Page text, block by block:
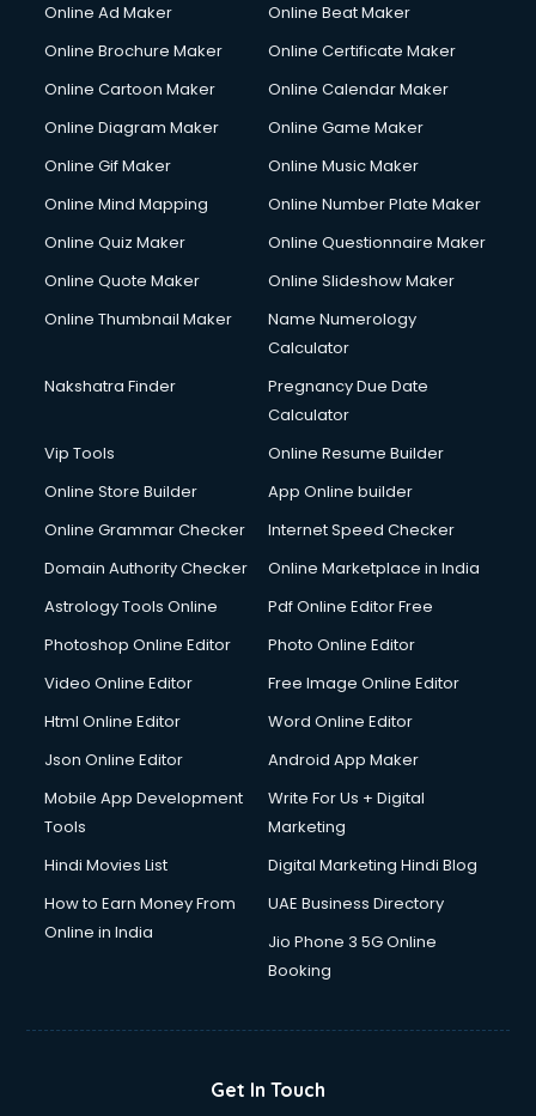
Online Ad Maker
Online Beat Maker
Online Brochure Maker
Online Certificate Maker
Online Cartoon Maker
Online Calendar Maker
Online Diagram Maker
Online Game Maker
Online Gif Maker
Online Music Maker
Online Mind Mapping
Online Number Plate Maker
Online Quiz Maker
Online Questionnaire Maker
Online Quote Maker
Online Slideshow Maker
Online Thumbnail Maker
Name Numerology
Calculator
Nakshatra Finder
Pregnancy Due Date
Calculator
Vip Tools
Online Resume Builder
Online Store Builder
App Online builder
Online Grammar Checker
Internet Speed Checker
Domain Authority Checker
Online Marketplace in India
Astrology Tools Online
Pdf Online Editor Free
Photoshop Online Editor
Photo Online Editor
Video Online Editor
Free Image Online Editor
Html Online Editor
Word Online Editor
Json Online Editor
Android App Maker
Mobile App Development
Tools
Write For Us + Digital
Marketing
Hindi Movies List
Digital Marketing Hindi Blog
How to Earn Money From
Online in India
UAE Business Directory
Jio Phone 3 5G Online
Booking
Get In Touch